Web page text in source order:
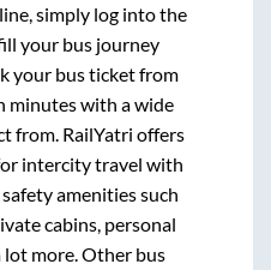
simply log into the
your bus journey
your bus ticket from
minutes with a wide
from. RailYatri offers
intercity travel with
amenities such
cabins, personal
more. Other bus